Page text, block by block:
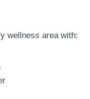
wellness area with: